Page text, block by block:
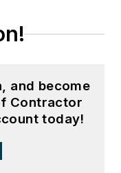
and become
Contractor
today!